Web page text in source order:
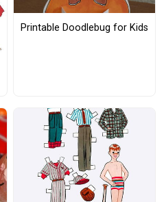
Printable Doodlebug for Kids